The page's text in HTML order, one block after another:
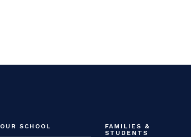
OUR SCHOOL
FAMILIES &
STUDENTS